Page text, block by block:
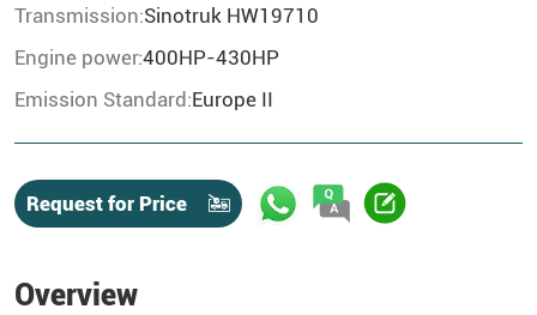
Transmission:Sinotruk HW19710
Engine power:400HP-430HP
Emission Standard:Europe II
Request for Price
Overview